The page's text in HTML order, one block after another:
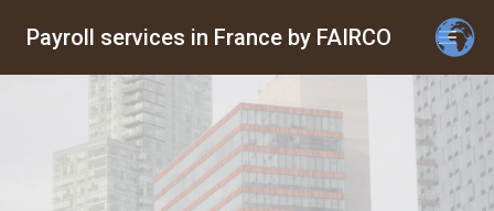
Payroll services in France by FAIRCO